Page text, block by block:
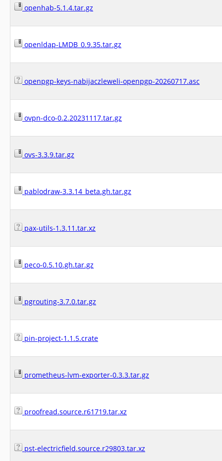
openhab-5.1.4.tar.gz
openldap-LMDB_0.9.35.tar.gz
openpgp-keys-nabijaczleweli-openpgp-20260717.asc
ovpn-dco-0.2.20231117.tar.gz
ovs-3.3.9.tar.gz
pablodraw-3.3.14_beta.gh.tar.gz
pax-utils-1.3.11.tar.xz
peco-0.5.10.gh.tar.gz
pgrouting-3.7.0.tar.gz
pin-project-1.1.5.crate
prometheus-lvm-exporter-0.3.3.tar.gz
proofread.source.r61719.tar.xz
pst-electricfield.source.r29803.tar.xz